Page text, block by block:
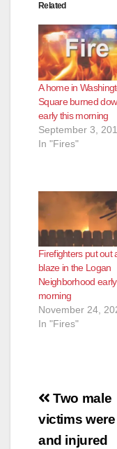
Related
A home in
Square burned
early this morning
September 3,
In "Fires"
Firefighters put out
blaze in the Logan
Neighborhood
morning
November 24,
In "Fires"
Post
Two male
victims
and injured